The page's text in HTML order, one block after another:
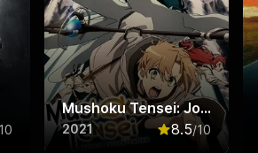
8.5 out of 10
Mushoku Tensei: Jobless Reincarnation
2021 8.5/10
Rated8.5 out